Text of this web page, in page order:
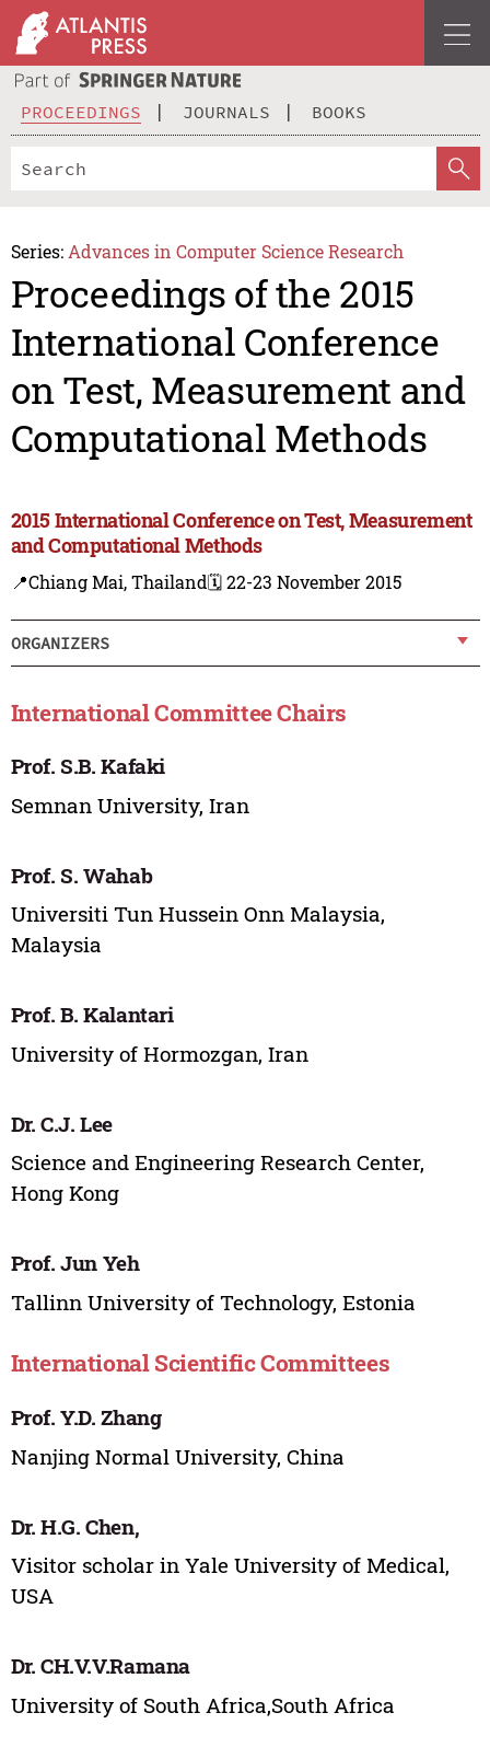
PROCEEDINGS JOURNALS BOOKS
Series: Advances in Computer Science Research
Proceedings of the 2015
International Conference
on Test, Measurement and
Computational Methods
2015 International Conference on Test, Measurement
and Computational Methods
📍Chiang Mai, Thailand🗓️ 22-23 November 2015
ORGANIZERS
International Committee Chairs
Prof. S.B. Kafaki
Semnan University, Iran
Prof. S. Wahab
Universiti Tun Hussein Onn Malaysia,
Malaysia
Prof. B. Kalantari
University of Hormozgan, Iran
Dr. C.J. Lee
Science and Engineering Research Center,
Hong Kong
Prof. Jun Yeh
Tallinn University of Technology, Estonia
International Scientific Committees
Prof. Y.D. Zhang
Nanjing Normal University, China
Dr. H.G. Chen,
Visitor scholar in Yale University of Medical,
USA
Dr. CH.V.V.Ramana
University of South Africa,South Africa